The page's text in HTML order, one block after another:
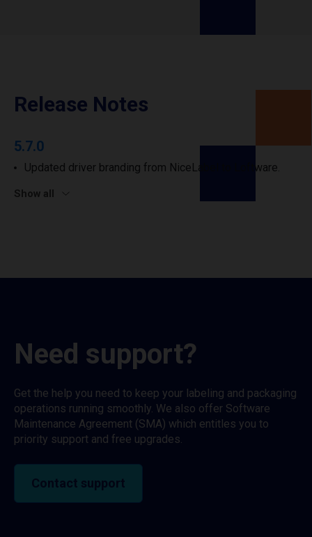
Release Notes
5.7.0
Updated driver branding from NiceLabel to Loftware.
Show all
Need support?
Get the help you need to keep your labeling and packaging
operations running smoothly. We also offer Software
Maintenance Agreement (SMA) which entitles you to
priority support and free upgrades.
Contact support